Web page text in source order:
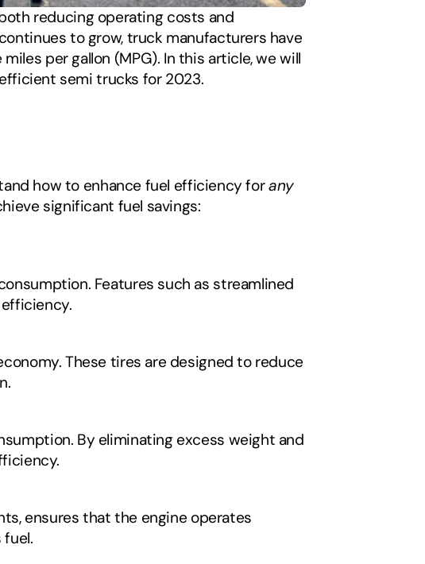
reducing operating costs and
to grow, truck manufacturers have
per gallon (MPG). In this article, we will
semi trucks for 2023.
how to enhance fuel efficiency for any
significant fuel savings:
Features such as streamlined
These tires are designed to reduce
By eliminating excess weight and
ensures that the engine operates